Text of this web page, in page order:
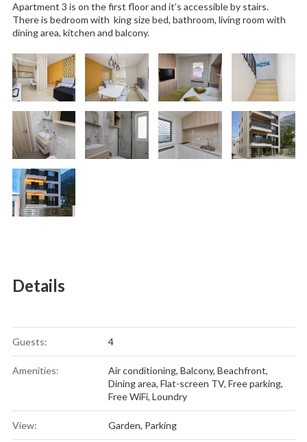
Apartment 3 is on the first floor and it’s accessible by stairs.
There is bedroom with king size bed, bathroom, living room with
dining area, kitchen and balcony.
Details
Guests: 4
Amenities: Air conditioning, Balcony, Beachfront,
Dining area, Flat-screen TV, Free parking,
Free WiFi, Loundry
View: Garden, Parking